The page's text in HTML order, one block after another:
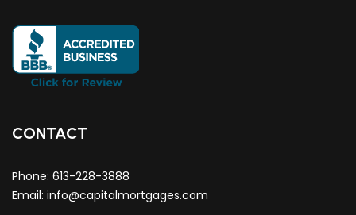
CONTACT
Phone: 613-228-3888
Email: info@capitalmortgages.com